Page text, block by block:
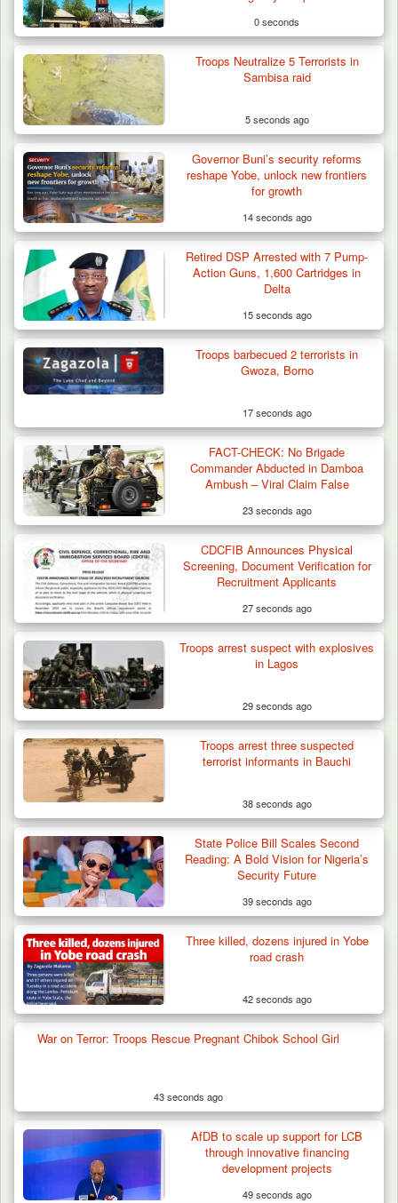
Berom Militia Killed three Fulani Harders,
shots 25…
Troops Arrest Four Herders Over Alleged
Destruction…
0 seconds
Troops Neutralize 5 Terrorists in
Sambisa raid
5 seconds ago
Governor Buni’s security reforms
reshape Yobe, unlock new frontiers
for growth
14 seconds ago
Retired DSP Arrested with 7 Pump-
Action Guns, 1,600 Cartridges in
Delta
15 seconds ago
Troops barbecued 2 terrorists in
Gwoza, Borno
17 seconds ago
FACT-CHECK: No Brigade
Commander Abducted in Damboa
Ambush – Viral Claim False
23 seconds ago
CDCFIB Announces Physical
Screening, Document Verification for
Recruitment Applicants
27 seconds ago
Troops arrest suspect with explosives
in Lagos
29 seconds ago
Troops arrest three suspected
terrorist informants in Bauchi
38 seconds ago
State Police Bill Scales Second
Reading: A Bold Vision for Nigeria’s
Security Future
39 seconds ago
Three killed, dozens injured in Yobe
road crash
42 seconds ago
War on Terror: Troops Rescue Pregnant Chibok School Girl
43 seconds ago
AfDB to scale up support for LCB
through innovative financing
development projects
49 seconds ago